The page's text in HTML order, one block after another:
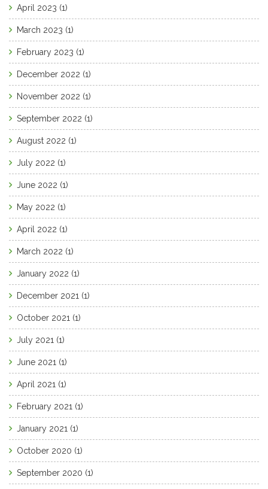
April 2023 (1)
March 2023 (1)
February 2023 (1)
December 2022 (1)
November 2022 (1)
September 2022 (1)
August 2022 (1)
July 2022 (1)
June 2022 (1)
May 2022 (1)
April 2022 (1)
March 2022 (1)
January 2022 (1)
December 2021 (1)
October 2021 (1)
July 2021 (1)
June 2021 (1)
April 2021 (1)
February 2021 (1)
January 2021 (1)
October 2020 (1)
September 2020 (1)